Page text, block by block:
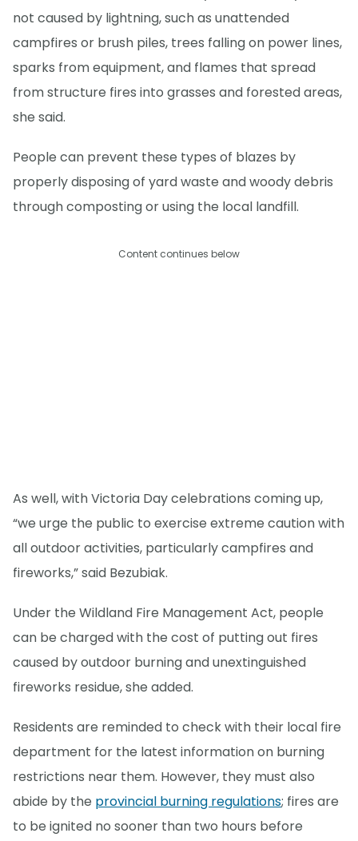
not caused by lightning, such as unattended
campfires or brush piles, trees falling on power lines,
sparks from equipment, and flames that spread
from structure fires into grasses and forested areas,
she said.
People can prevent these types of blazes by
properly disposing of yard waste and woody debris
through composting or using the local landfill.
Content continues below
As well, with Victoria Day celebrations coming up,
“we urge the public to exercise extreme caution with
all outdoor activities, particularly campfires and
fireworks,” said Bezubiak.
Under the Wildland Fire Management Act, people
can be charged with the cost of putting out fires
caused by outdoor burning and unextinguished
fireworks residue, she added.
Residents are reminded to check with their local fire
department for the latest information on burning
restrictions near them. However, they must also
abide by the provincial burning regulations; fires are
to be ignited no sooner than two hours before